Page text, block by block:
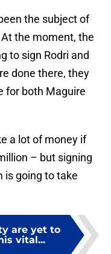
the subject of
the moment, the
to sign Rodri and
done there, they
for both Maguire
a lot of money if
– but signing
is going to take
are yet to
vital...